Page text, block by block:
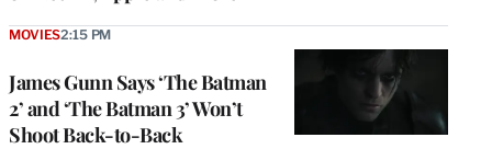
James Gunn Says ‘The Batman
2’ and ‘The Batman 3’ Won’t
Shoot Back-to-Back
MOVIES2:15 PM